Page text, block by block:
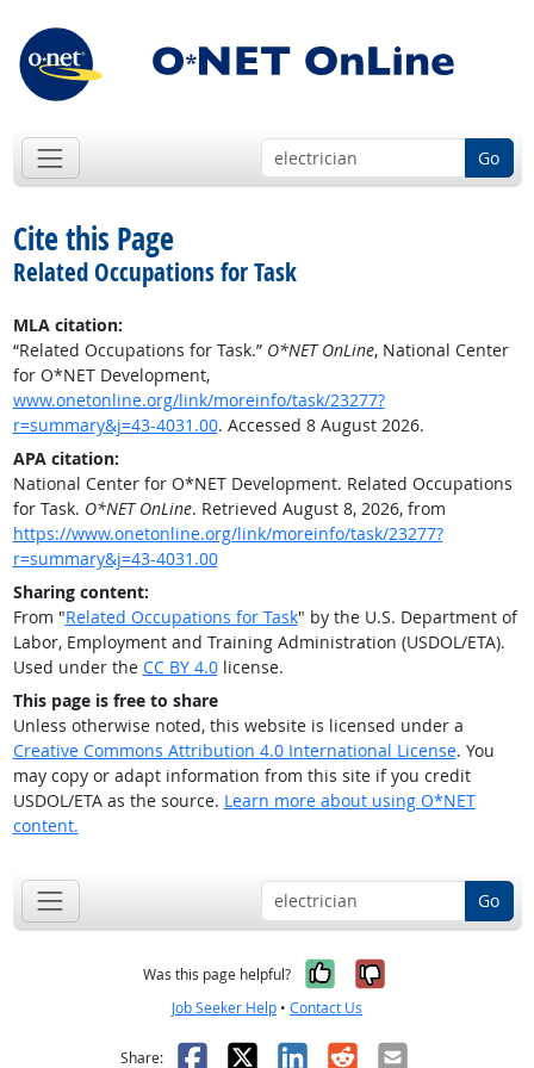
Go
Cite this Page
Related Occupations for Task
MLA citation:
“Related Occupations for Task.” O*NET OnLine, National Center
for O*NET Development,
www.onetonline.org/link/moreinfo/task/23277?
r=summary&j=43-4031.00. Accessed 8 August 2026.
APA citation:
National Center for O*NET Development. Related Occupations
for Task. O*NET OnLine. Retrieved August 8, 2026, from
https://www.onetonline.org/link/moreinfo/task/23277?
r=summary&j=43-4031.00
Sharing content:
From "Related Occupations for Task" by the U.S. Department of
Labor, Employment and Training Administration (USDOL/ETA).
Used under the CC BY 4.0license.
This page is free to share
Unless otherwise noted, this website is licensed under a
Creative Commons Attribution 4.0 International License. You
may copy or adapt information from this site if you credit
USDOL/ETA as the source. Learn more about using O*NET
content.
Go
Was this page helpful? Yes, it was
No, it was
Job Seeker Help • Contact Us
Share: Facebook
X LinkedIn
RedditEmail